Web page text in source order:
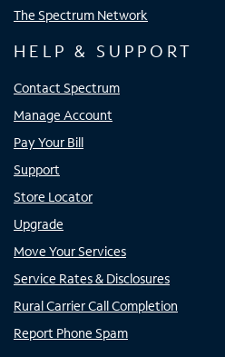
The Spectrum Network
HELP & SUPPORT
Contact Spectrum
Manage Account
Pay Your Bill
Support
Store Locator
Upgrade
Move Your Services
Service Rates & Disclosures
Rural Carrier Call Completion
Report Phone Spam